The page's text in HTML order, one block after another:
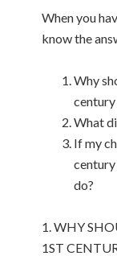
When you
know the
Why
What
If my
do?
1. WHY
1ST